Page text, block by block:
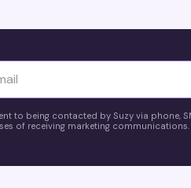
to being contacted by Suzy via phone,
of receiving marketing communications.